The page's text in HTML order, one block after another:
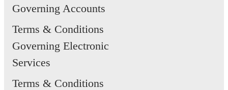
Governing Accounts
Terms & Conditions
Governing Electronic
Services
Terms & Conditions